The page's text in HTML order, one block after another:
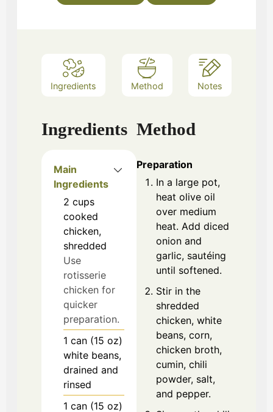
Ingredients Method Notes
Ingredients
Main
Ingredients
2 cups
cooked
chicken,
shredded
Use
rotisserie
chicken for
quicker
preparation.
1 can (15 oz)
white beans,
drained and
rinsed
1 can (15 oz)
Method
Preparation
In a large pot,
heat olive oil
over medium
heat. Add diced
onion and
garlic, sautéing
until softened.
Stir in the
shredded
chicken, white
beans, corn,
chicken broth,
cumin, chili
powder, salt,
and pepper.